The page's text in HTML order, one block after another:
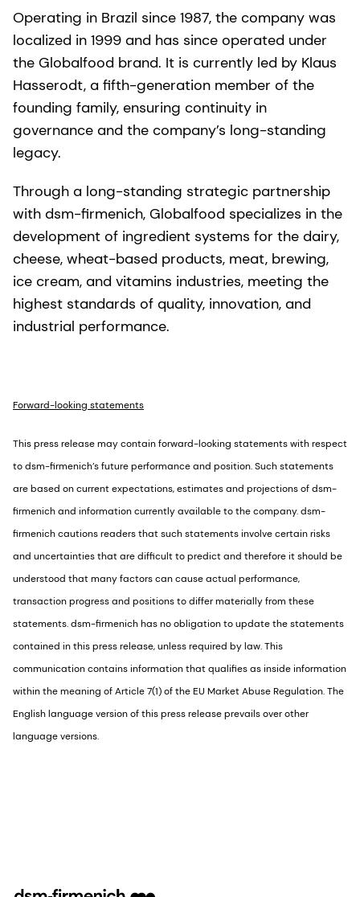
Operating in Brazil since 1987, the company was
localized in 1999 and has since operated under
the Globalfood brand. It is currently led by Klaus
Hasserodt, a fifth-generation member of the
founding family, ensuring continuity in
governance and the company’s long-standing
legacy.
Through a long-standing strategic partnership
with dsm-firmenich, Globalfood specializes in the
development of ingredient systems for the dairy,
cheese, wheat-based products, meat, brewing,
ice cream, and vitamins industries, meeting the
highest standards of quality, innovation, and
industrial performance.
Forward-looking statements
This press release may contain forward-looking statements with respect
to dsm-firmenich’s future performance and position. Such statements
are based on current expectations, estimates and projections of dsm-
firmenich and information currently available to the company. dsm-
firmenich cautions readers that such statements involve certain risks
and uncertainties that are difficult to predict and therefore it should be
understood that many factors can cause actual performance,
transaction progress and positions to differ materially from these
statements. dsm-firmenich has no obligation to update the statements
contained in this press release, unless required by law. This
communication contains information that qualifies as inside information
within the meaning of Article 7(1) of the EU Market Abuse Regulation. The
English language version of this press release prevails over other
language versions.